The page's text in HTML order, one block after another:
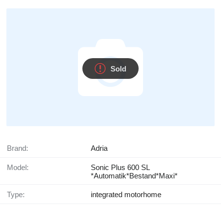
Sold
Brand: Adria
Model:
Sonic Plus 600 SL
*Automatik*Bestand*Maxi*
Type: integrated motorhome